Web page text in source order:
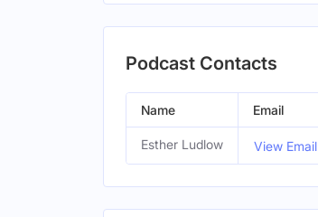
Podcast Contacts
Name Email
Esther Ludlow View Email